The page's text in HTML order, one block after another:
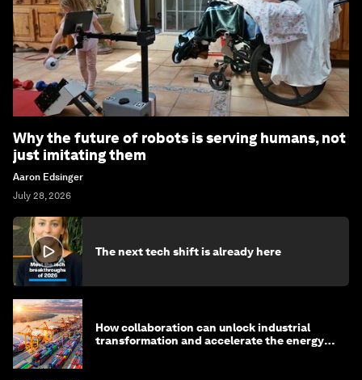
Why the future of robots is serving humans, not
just imitating them
Aaron Edsinger
July 28, 2026
The next tech shift is already here
How collaboration can unlock industrial
transformation and accelerate the energy